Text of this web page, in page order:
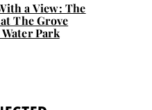
a View: The
The Grove
Park